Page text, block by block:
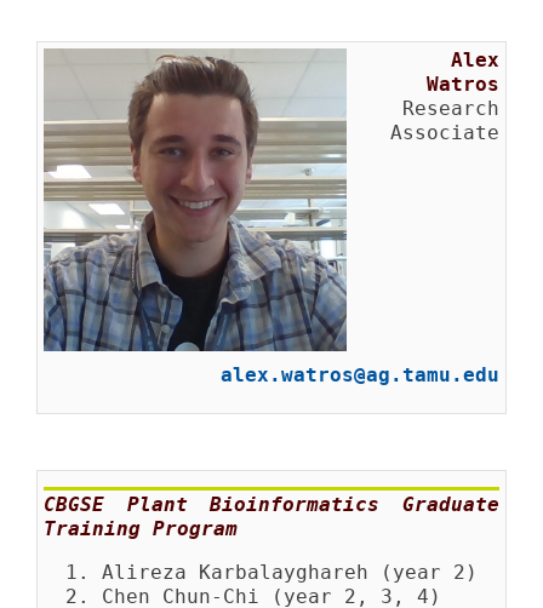
Alex
Watros
Research
Associate
alex.watros@ag.tamu.edu
CBGSE Plant Bioinformatics Graduate
Training Program
Alireza Karbalayghareh (year 2)
Chen Chun-Chi (year 2, 3, 4)